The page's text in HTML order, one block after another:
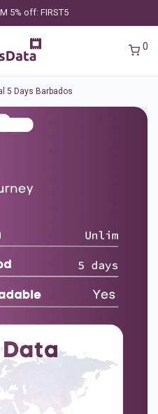
5% off: FIRST5
0
5 Days Barbados